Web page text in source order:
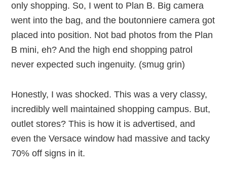
only shopping. So, I went to Plan B. Big camera
went into the bag, and the boutonniere camera got
placed into position. Not bad photos from the Plan
B mini, eh? And the high end shopping patrol
never expected such ingenuity. (smug grin)
Honestly, I was shocked. This was a very classy,
incredibly well maintained shopping campus. But,
outlet stores? This is how it is advertised, and
even the Versace window had massive and tacky
70% off signs in it.